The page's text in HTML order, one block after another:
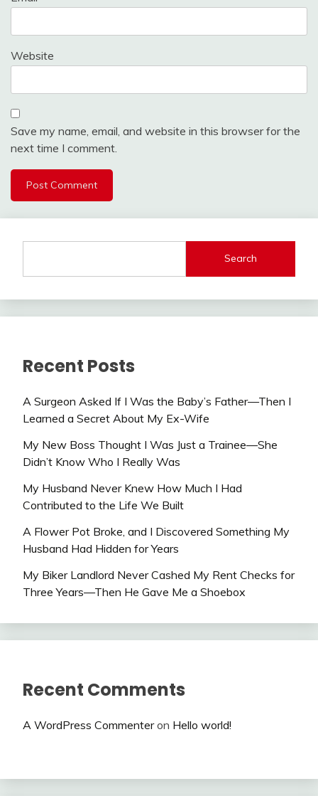
Website
Save my name, email, and website in this browser for the
next time I comment.
Search
Recent Posts
A Surgeon Asked If I Was the Baby’s Father—Then I
Learned a Secret About My Ex-Wife
My New Boss Thought I Was Just a Trainee—She
Didn’t Know Who I Really Was
My Husband Never Knew How Much I Had
Contributed to the Life We Built
A Flower Pot Broke, and I Discovered Something My
Husband Had Hidden for Years
My Biker Landlord Never Cashed My Rent Checks for
Three Years—Then He Gave Me a Shoebox
Recent Comments
A WordPress Commenteron Hello world!